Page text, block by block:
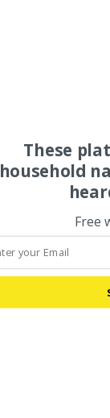
These
household
Free